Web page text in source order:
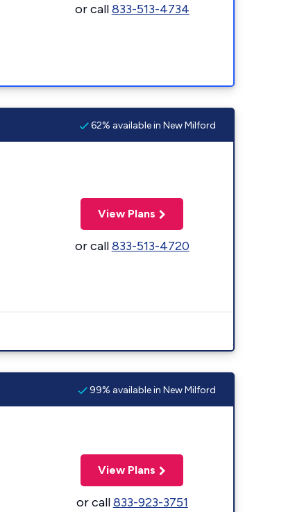
or call833-513-4734
62% available in New Milford
View Plans
or call833-513-4720
99% available in New Milford
View Plans
or call833-923-3751